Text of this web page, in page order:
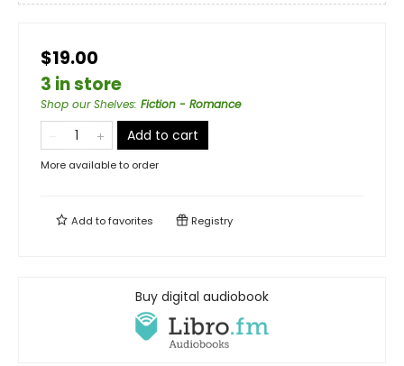
$19.00
3 in store
Shop our Shelves: Fiction - Romance
Add to cart
More available to order
Add tofavorites Registry
Buy digital audiobook